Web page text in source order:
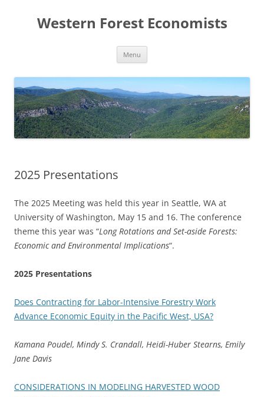
contentWestern Forest Economists
Menu
2025 Presentations
The 2025 Meeting was held this year in Seattle, WA at
University of Washington, May 15 and 16. The conference
theme this year was “Long Rotations and Set-aside Forests:
Economic and Environmental Implications“.
2025 Presentations
Does Contracting for Labor-Intensive Forestry Work
Advance Economic Equity in the Pacific West, USA?
Kamana Poudel, Mindy S. Crandall, Heidi-Huber Stearns, Emily
Jane Davis
CONSIDERATIONS IN MODELING HARVESTED WOOD